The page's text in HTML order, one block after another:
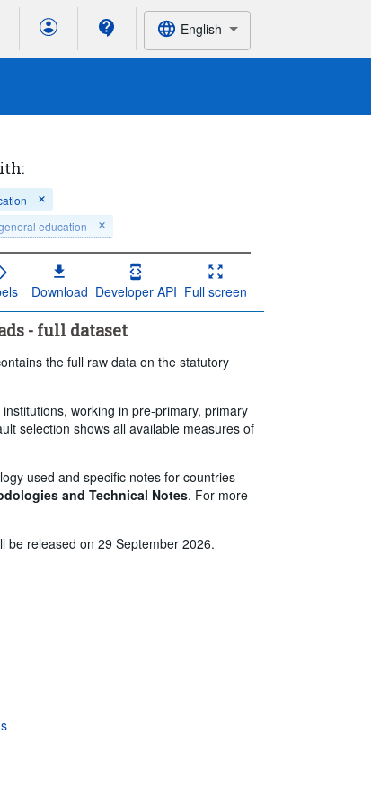
English
education
Download Developer API Full screen
- full dataset
the full raw data on the statutory
working in pre-primary, primary
selection shows all available measures of
used and specific notes for countries
and Technical Notes. For more
be released on 29 September 2026.